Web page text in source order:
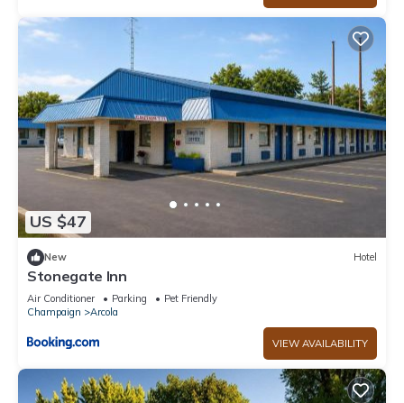
US $47
New Hotel
Stonegate Inn
Air Conditioner Parking
Pet Friendly
Champaign
Arcola
VIEW AVAILABILITY